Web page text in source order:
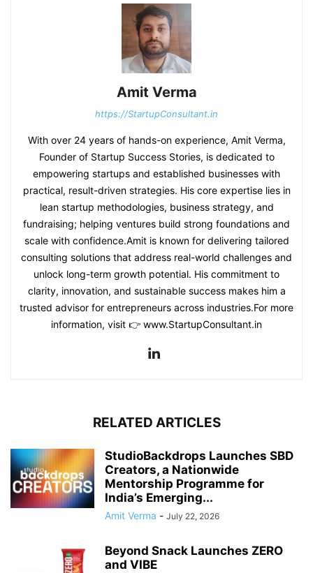
Amit Verma
https://StartupConsultant.in
With over 24 years of hands-on experience, Amit Verma,
Founder of Startup Success Stories, is dedicated to
empowering startups and established businesses with
practical, result-driven strategies. His core expertise lies in
lean startup methodologies, business strategy, and
fundraising; helping ventures build strong foundations and
scale with confidence.Amit is known for delivering tailored
consulting solutions that address real-world challenges and
unlock long-term growth potential. His commitment to
clarity, innovation, and sustainable success makes him a
trusted advisor for entrepreneurs across industries.For more
information, visit 👉 www.StartupConsultant.in
RELATED ARTICLES
StudioBackdrops Launches SBD
Creators, a Nationwide
Mentorship Programme for
India’s Emerging...
Amit Verma - July 22, 2026
Beyond Snack Launches ZERO
and VIBE